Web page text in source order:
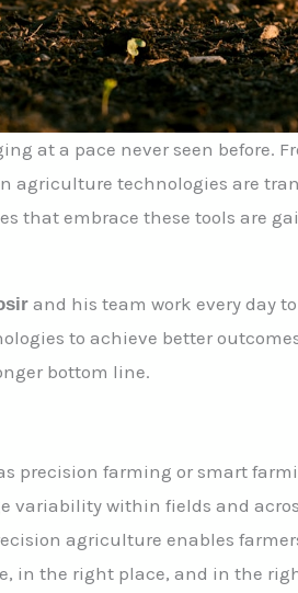
at a pace never seen before.
agriculture technologies are
that embrace these tools are
and his team work every day
to achieve better
bottom line.
precision farming or smart
variability within fields and
agriculture enables
in the right place, and in the